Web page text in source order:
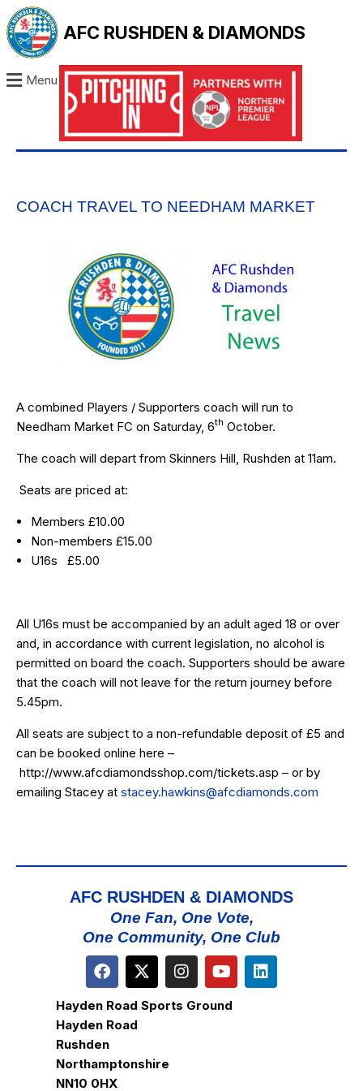
AFC RUSHDEN & DIAMONDS
Menu
COACH TRAVEL TO NEEDHAM MARKET
A combined Players / Supporters coach will run to
Needham Market FC on Saturday, 6th October.
The coach will depart from Skinners Hill, Rushden at 11am.
Seats are priced at:
Members £10.00
Non-members £15.00
U16s £5.00
All U16s must be accompanied by an adult aged 18 or over
and, in accordance with current legislation, no alcohol is
permitted on board the coach. Supporters should be aware
that the coach will not leave for the return journey before
5.45pm.
All seats are subject to a non-refundable deposit of £5 and
can be booked online here –
http://www.afcdiamondsshop.com/tickets.asp – or by
emailing Stacey at stacey.hawkins@afcdiamonds.com
AFC RUSHDEN & DIAMONDS
One Fan, One Vote,
One Community, One Club
Hayden Road Sports Ground
Hayden Road
Rushden
Northamptonshire
NN10 0HX